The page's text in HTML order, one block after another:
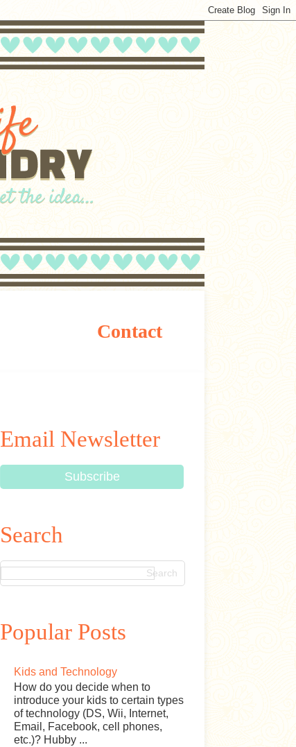
Contact
Email Newsletter
Search
Popular Posts
Kids and Technology
How do you decide when to
introduce your kids to certain types
of technology (DS, Wii, Internet,
Email, Facebook, cell phones,
etc.)? Hubby ...